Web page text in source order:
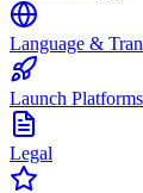
Language &
Launch Platforms
Legal